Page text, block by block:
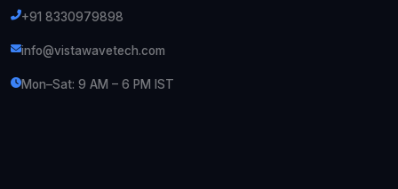
+91 8330979898
info@vistawavetech.com
Mon–Sat: 9 AM – 6 PM IST